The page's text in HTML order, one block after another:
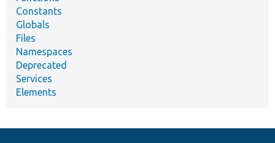
Constants
Globals
Files
Namespaces
Deprecated
Services
Elements